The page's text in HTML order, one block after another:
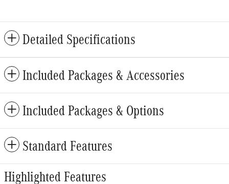
Detailed Specifications
Included Packages & Accessories
Included Packages & Options
Standard Features
Highlighted Features